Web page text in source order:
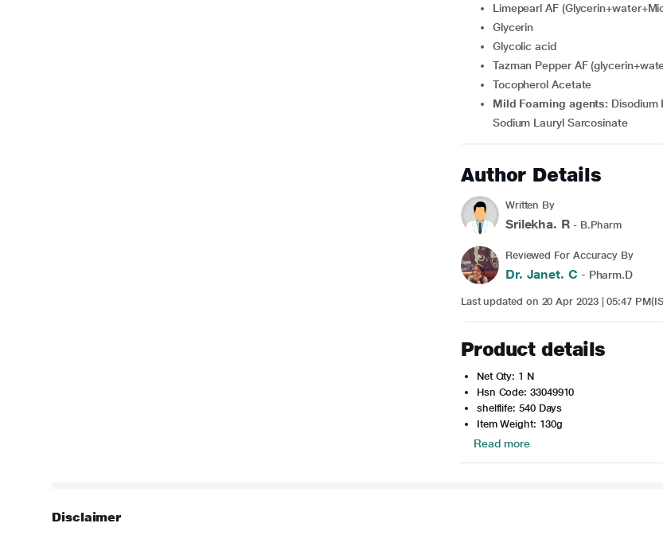
Limepearl AF
Glycerin
Glycolic acid
Tazman Pepper AF
Tocopherol Acetate
Mild Foaming agents: Disodium
Sodium Lauryl Sarcosinate
Author Details
Written By
Srilekha. R- B.Pharm
Reviewed For Accuracy By
Dr. Janet. C - Pharm.D
Last updated on 20 Apr 2023 | 05:47
Product details
Net Qty: 1 N
Hsn Code: 33049910
shelflife: 540 Days
Item Weight: 130g
Read more
Disclaimer